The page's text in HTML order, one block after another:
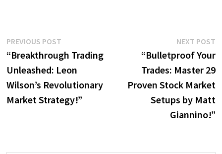
Post
navigation
PREVIOUS POSTPrevious
post:
“Breakthrough Trading
Unleashed: Leon
Wilson’s Revolutionary
Market Strategy!”
NEXT POST
“Bulletproof Your
Trades: Master 29
Proven Stock Market
Setups by Matt
Giannino!”